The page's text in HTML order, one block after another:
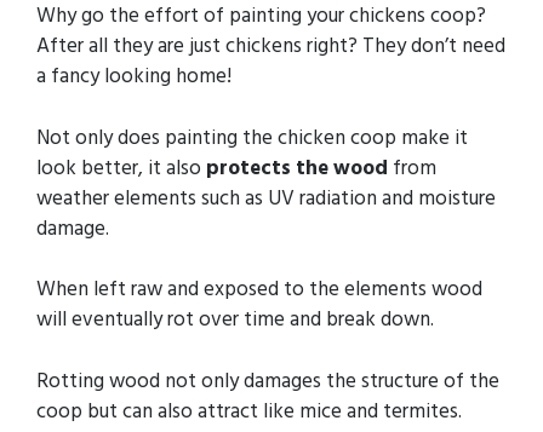
Why go the effort of painting your chickens coop?
After all they are just chickens right? They don’t need
a fancy looking home!
Not only does painting the chicken coop make it
look better, it also protects the wood from
weather elements such as UV radiation and moisture
damage.
When left raw and exposed to the elements wood
will eventually rot over time and break down.
Rotting wood not only damages the structure of the
coop but can also attract like mice and termites.